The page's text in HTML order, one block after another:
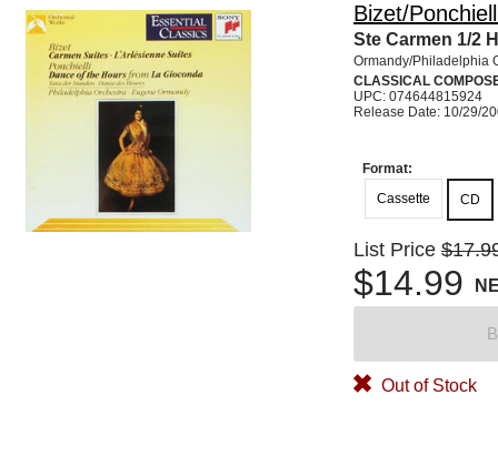
Bizet/
Ste Carmen 1/2
Ormandy/Philadelphia
CLASSICAL
UPC: 074644815924
Release Date: 10/29/
Format:
Cassette
CD
List Price
$14.99
Out of Stock